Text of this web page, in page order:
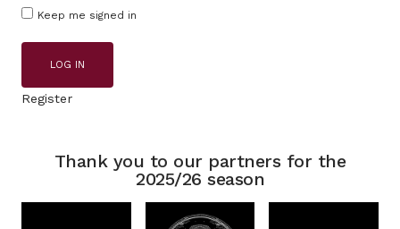
Keep me signed in
LOG IN
Register
Thank you to our partners for the
2025/26 season